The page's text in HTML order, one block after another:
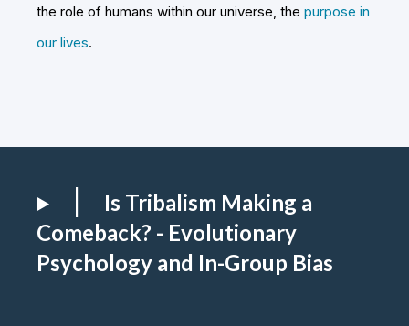
the role of humans within our universe, the purpose in
our lives.
Is Tribalism Making a
Comeback? - Evolutionary
Psychology and In-Group Bias